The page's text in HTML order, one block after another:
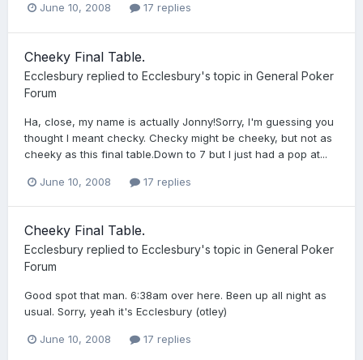
June 10, 2008 17 replies
Cheeky Final Table.
Ecclesbury replied to Ecclesbury's topic in General Poker
Forum
Ha, close, my name is actually Jonny!Sorry, I'm guessing you
thought I meant checky. Checky might be cheeky, but not as
cheeky as this final table.Down to 7 but I just had a pop at...
June 10, 2008 17 replies
Cheeky Final Table.
Ecclesbury replied to Ecclesbury's topic in General Poker
Forum
Good spot that man. 6:38am over here. Been up all night as
usual. Sorry, yeah it's Ecclesbury (otley)
June 10, 2008 17 replies